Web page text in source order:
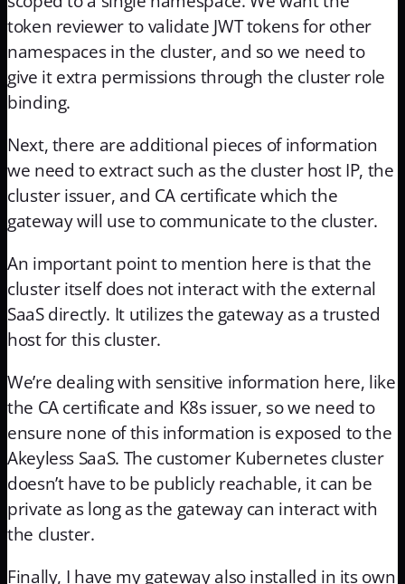
token reviewer to validate JWT tokens for other
namespaces in the cluster, and so we need to
give it extra permissions through the cluster role
binding.
Next, there are additional pieces of information
we need to extract such as the cluster host IP, the
cluster issuer, and CA certificate which the
gateway will use to communicate to the cluster.
An important point to mention here is that the
cluster itself does not interact with the external
SaaS directly. It utilizes the gateway as a trusted
host for this cluster.
We’re dealing with sensitive information here, like
the CA certificate and K8s issuer, so we need to
ensure none of this information is exposed to the
Akeyless SaaS. The customer Kubernetes cluster
doesn’t have to be publicly reachable, it can be
private as long as the gateway can interact with
the cluster.
Finally, I have my gateway also installed in its own